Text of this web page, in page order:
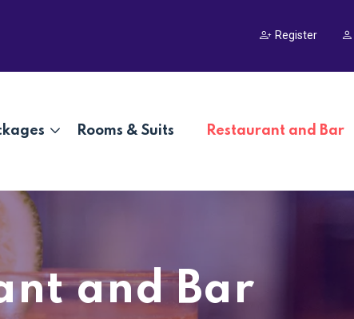
Register
Rooms & Suits Restaurant and Bar
and Bar